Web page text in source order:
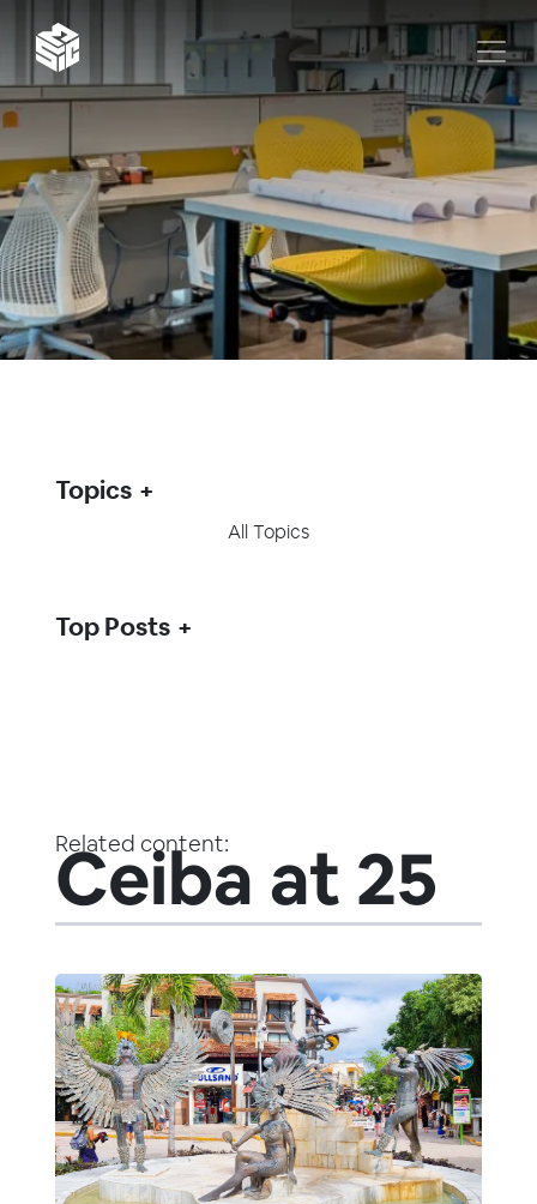
Related content:
Ceiba at 25
Topics
All Topics
Top Posts